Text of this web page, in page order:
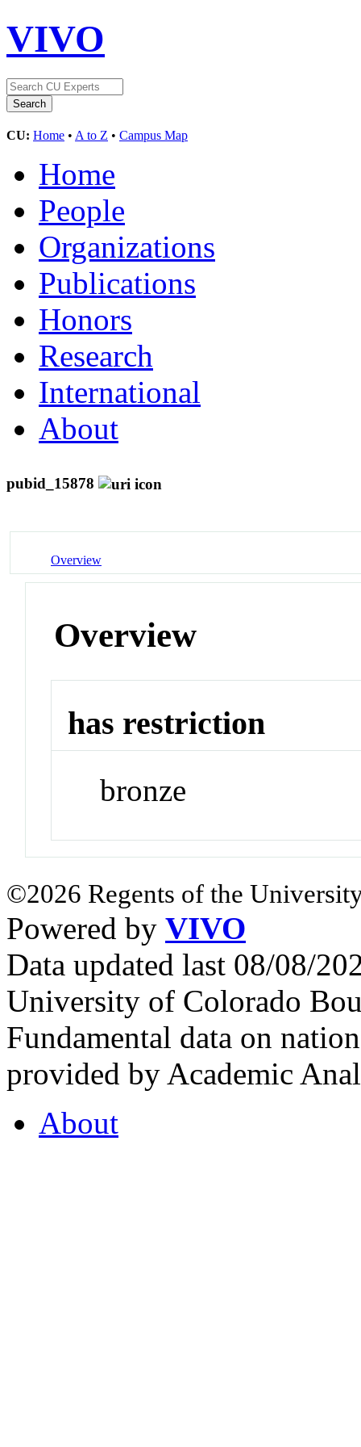
VIVO
CU: Home • A to Z • Campus Map
Home
People
Organizations
Publications
Honors
Research
International
About
pubid_15878
Overview
Overview
has restriction
bronze
©2026 Regents of the
Powered by VIVO
Data updated last 08/08/
University of Colorado
Fundamental data on
provided by Academic
About